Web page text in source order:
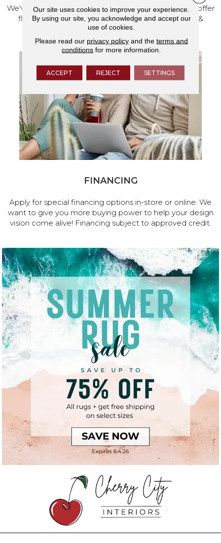
We've made our home in Salem, Oregon, where we offer
flooring and a full range of home design products &
services.
FINANCING
Apply for special financing options in-store or online. We
want to give you more buying power to help your design
vision come alive! Financing subject to approved credit.
Our site uses cookies to improve your experience.
By using our site, you acknowledge and accept our
use of cookies.
Please read our privacy policyand the terms and
conditions for more information.
ACCEPT REJECT SETTINGS